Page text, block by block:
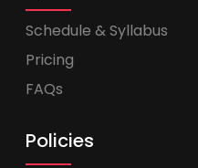
Schedule & Syllabus
Pricing
FAQs
Policies